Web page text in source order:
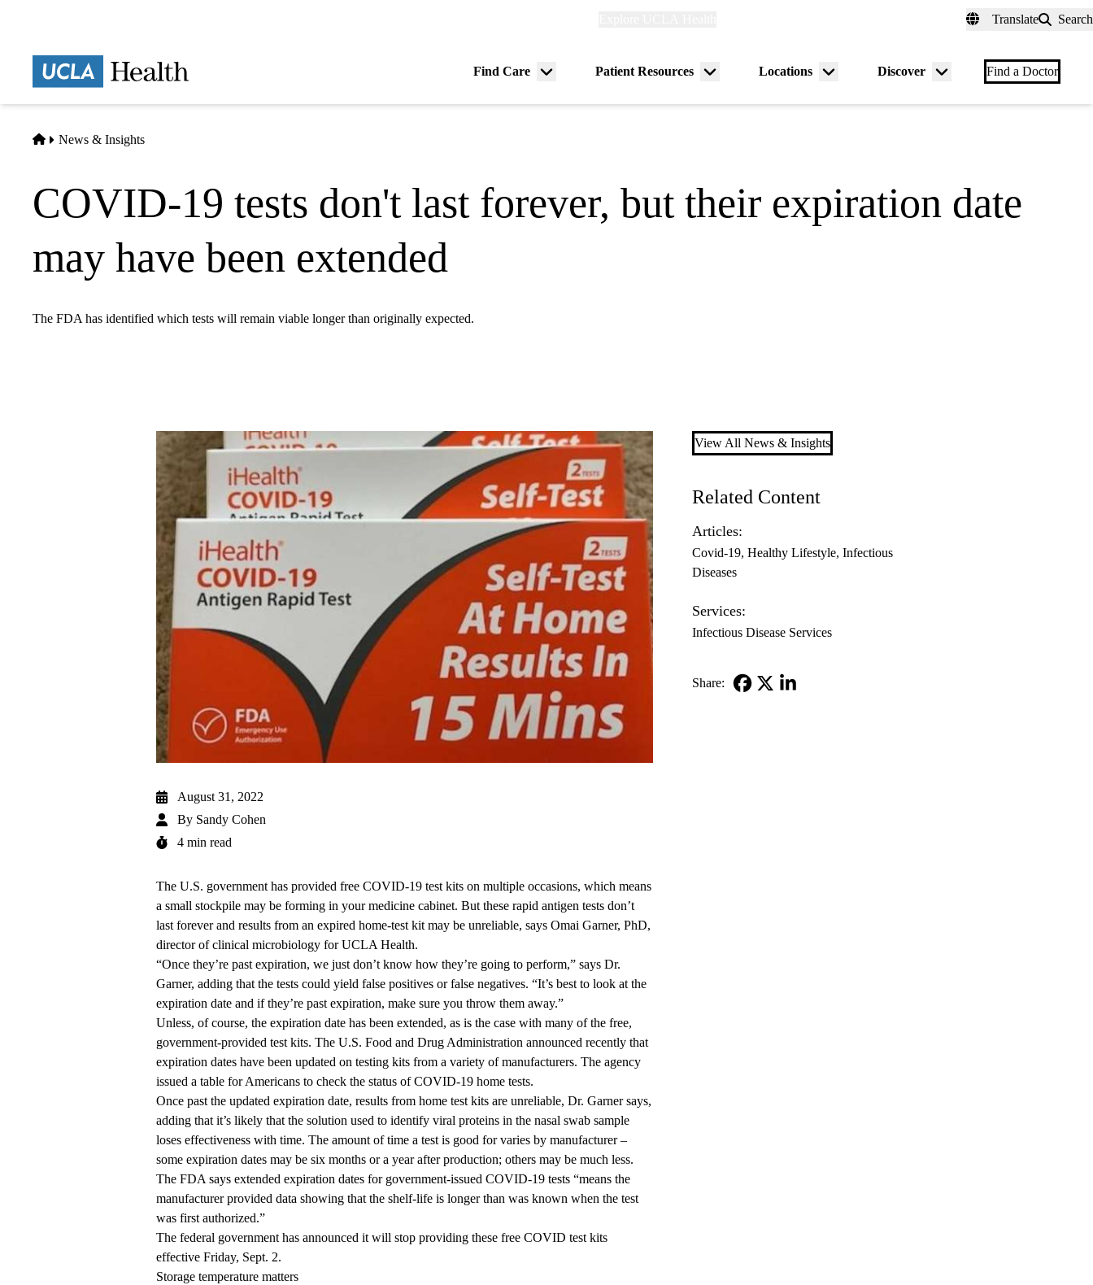
Translate Search
Find Care
Menu
Patient Resources
Menu
Locations
Menu
Discover
Menu
Find a Doctor
Home
News & Insights
COVID-19 tests don't last forever, but their expiration date
may have been extended
The FDA has identified which tests will remain viable longer than originally expected.
August 31, 2022
By Sandy Cohen
4 min read
The U.S. government has provided free COVID-19 test kits on multiple occasions, which means
a small stockpile may be forming in your medicine cabinet. But these rapid antigen tests don’t
last forever and results from an expired home-test kit may be unreliable, says Omai Garner, PhD,
director of clinical microbiology for UCLA Health.
“Once they’re past expiration, we just don’t know how they’re going to perform,” says Dr.
Garner, adding that the tests could yield false positives or false negatives. “It’s best to look at the
expiration date and if they’re past expiration, make sure you throw them away.”
Unless, of course, the expiration date has been extended, as is the case with many of the free,
government-provided test kits. The U.S. Food and Drug Administration announced recently that
expiration dates have been updated on testing kits from a variety of manufacturers. The agency
issued a table for Americans to check the status of COVID-19 home tests.
Once past the updated expiration date, results from home test kits are unreliable, Dr. Garner says,
adding that it’s likely that the solution used to identify viral proteins in the nasal swab sample
loses effectiveness with time. The amount of time a test is good for varies by manufacturer –
some expiration dates may be six months or a year after production; others may be much less.
The FDA says extended expiration dates for government-issued COVID-19 tests “means the
manufacturer provided data showing that the shelf-life is longer than was known when the test
was first authorized.”
The federal government has announced it will stop providing these free COVID test kits
effective Friday, Sept. 2.
Storage temperature matters
View All News & Insights
Related Content
Articles:
Covid-19 Healthy Lifestyle Infectious
Diseases
Services:
Infectious Disease Services
Share: